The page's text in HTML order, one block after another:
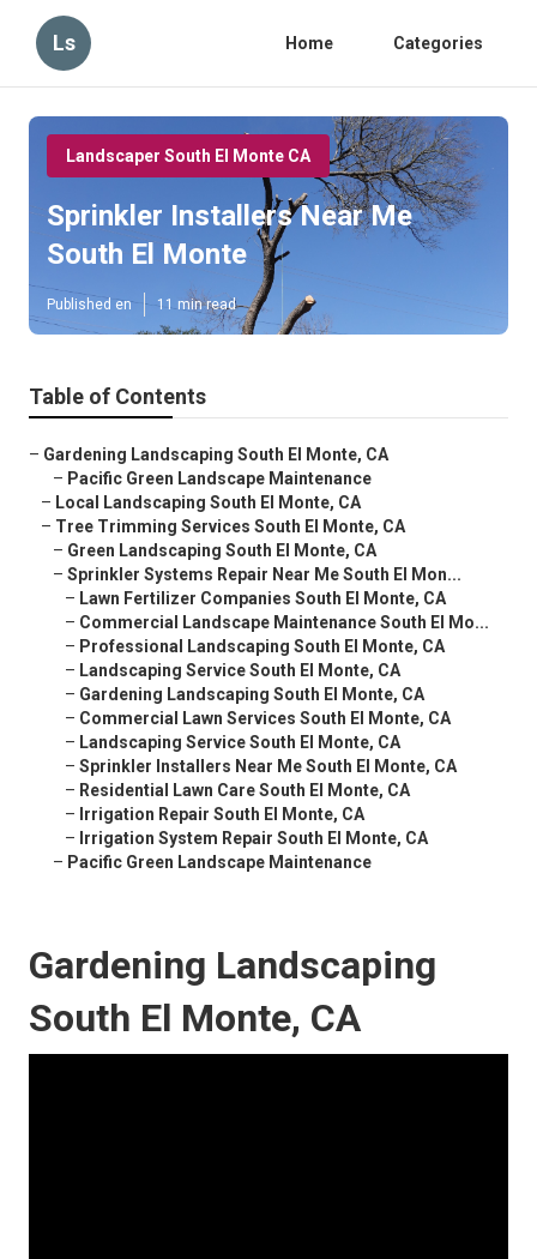
Ls Home Categories
Landscaper South El Monte CA
Sprinkler Installers Near Me
South El Monte
Published en 11 min read
Table of Contents
– Gardening Landscaping South El Monte, CA
– Pacific Green Landscape Maintenance
– Local Landscaping South El Monte, CA
– Tree Trimming Services South El Monte, CA
– Green Landscaping South El Monte, CA
– Sprinkler Systems Repair Near Me South El Mon...
– Lawn Fertilizer Companies South El Monte, CA
– Commercial Landscape Maintenance South El Mo...
– Professional Landscaping South El Monte, CA
– Landscaping Service South El Monte, CA
– Gardening Landscaping South El Monte, CA
– Commercial Lawn Services South El Monte, CA
– Landscaping Service South El Monte, CA
– Sprinkler Installers Near Me South El Monte, CA
– Residential Lawn Care South El Monte, CA
– Irrigation Repair South El Monte, CA
– Irrigation System Repair South El Monte, CA
– Pacific Green Landscape Maintenance
Gardening Landscaping
South El Monte, CA